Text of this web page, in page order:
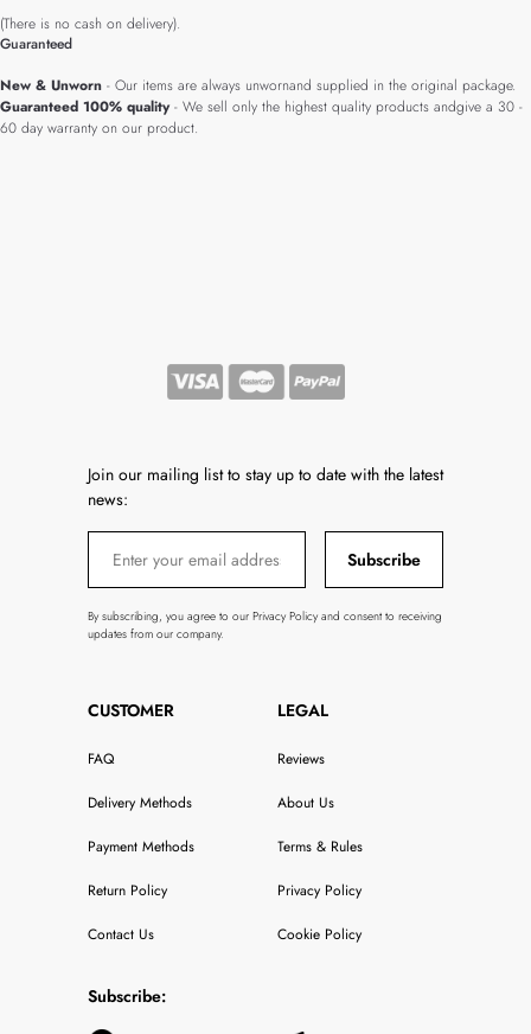
(There is no cash on delivery).
Guaranteed
New & Unworn - Our items are always unwornand supplied in the original package.
Guaranteed 100% quality- We sell only the highest quality products andgive a 30 -
60 day warranty on our product.
Join our mailing list to stay up to date with the latest
news:
Subscribe
By subscribing, you agree to our Privacy Policy and consent to receiving
updates from our company.
CUSTOMER
FAQ
Delivery Methods
Payment Methods
Return Policy
Contact Us
LEGAL
Reviews
About Us
Terms & Rules
Privacy Policy
Cookie Policy
Subscribe: